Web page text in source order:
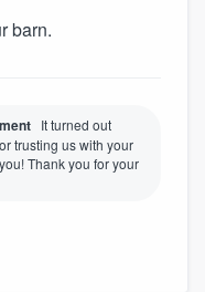
barn.
It turned out
trusting us with your
Thank you for your